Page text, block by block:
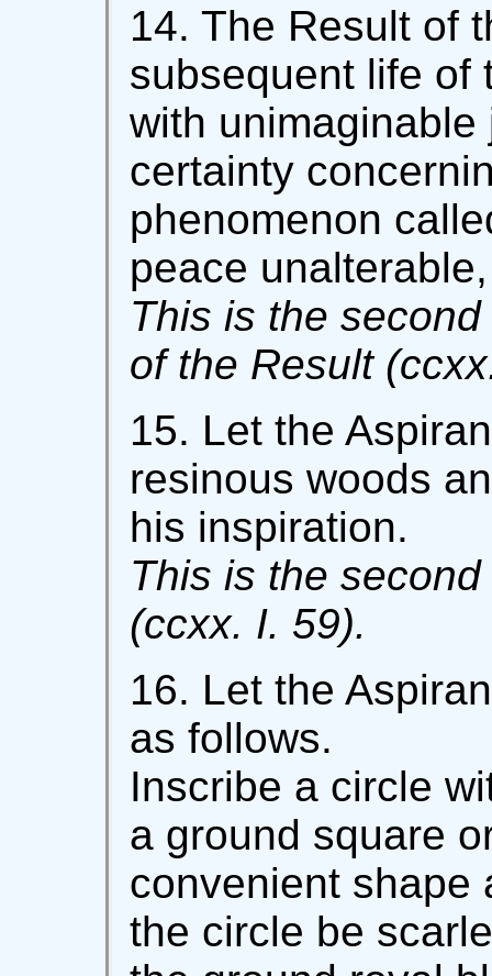
14. The Result of
subsequent life of
with
certainty
phenomenon
peace
This is the
of the Result
15. Let the
resinous woods
his inspiration.
This is the
(ccxx. I. 59).
16. Let the
as follows.
Inscribe a circle
a ground square
convenient shape
the circle be